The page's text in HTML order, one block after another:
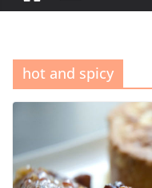
hot and spicy